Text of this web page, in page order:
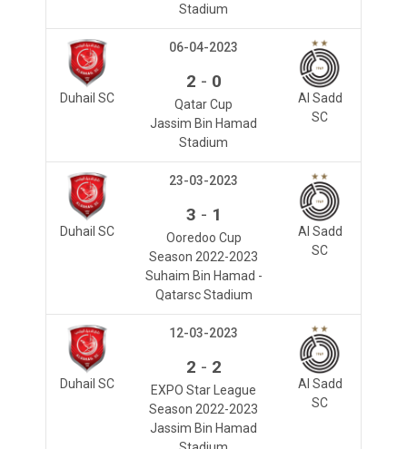
Stadium
Duhail SC
Al Sadd
SC
06-04-2023
2 - 0
Qatar Cup
Jassim Bin Hamad
Stadium
Duhail SC
Al Sadd
SC
23-03-2023
3 - 1
Ooredoo Cup
Season 2022-2023
Suhaim Bin Hamad -
Qatarsc Stadium
Duhail SC
Al Sadd
SC
12-03-2023
2 - 2
EXPO Star League
Season 2022-2023
Jassim Bin Hamad